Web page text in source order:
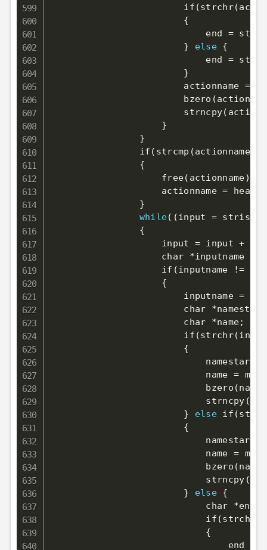
                        if
(strchr(
{
                            end
=
}
else {
                            end
=
}
                        actionname
=
                        bzero
(
                        strncpy
(
}
}
                if
( strcmp (actionname,
{
                    free
( actionname)
                    actionname
=
}
while((input = stristr
{
                    input
= input +
                    char *inputname
                    if
(inputname !=
{
                        inputname
=
char
                        char *name
;
                        if
(strchr(
{
                            namestart
                            name
=
                            bzero
(
                            strncpy
(
}
else if (
{
                            namestart
                            name
=
                            bzero
(
                            strncpy
(
}
else {
                            char *end
                            if
(strchr
{
                                end